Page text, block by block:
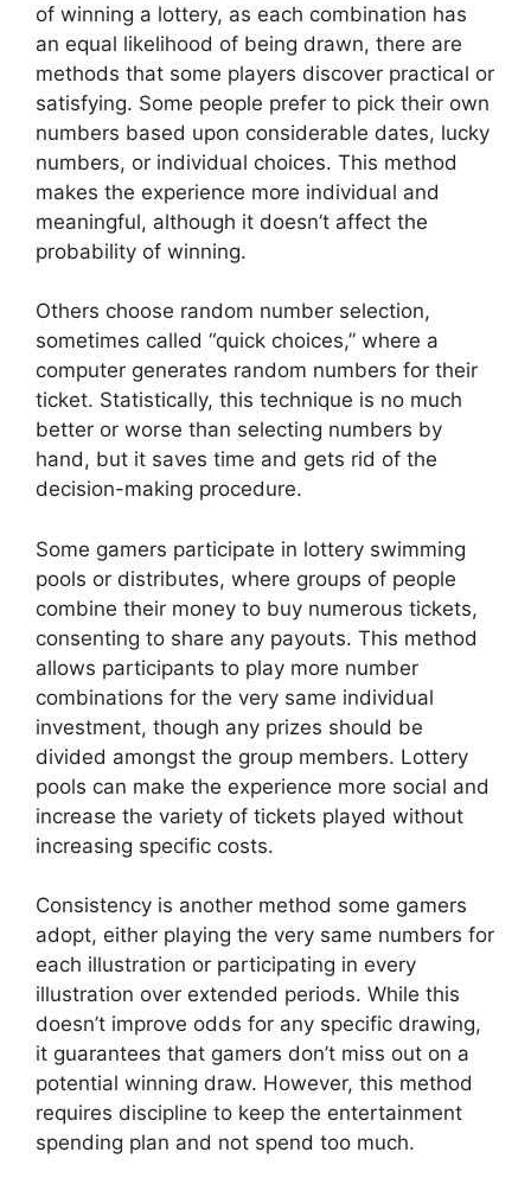
of winning a lottery, as each combination has
an equal likelihood of being drawn, there are
methods that some players discover practical or
satisfying. Some people prefer to pick their own
numbers based upon considerable dates, lucky
numbers, or individual choices. This method
makes the experience more individual and
meaningful, although it doesn’t affect the
probability of winning.
Others choose random number selection,
sometimes called “quick choices,” where a
computer generates random numbers for their
ticket. Statistically, this technique is no much
better or worse than selecting numbers by
hand, but it saves time and gets rid of the
decision-making procedure.
Some gamers participate in lottery swimming
pools or distributes, where groups of people
combine their money to buy numerous tickets,
consenting to share any payouts. This method
allows participants to play more number
combinations for the very same individual
investment, though any prizes should be
divided amongst the group members. Lottery
pools can make the experience more social and
increase the variety of tickets played without
increasing specific costs.
Consistency is another method some gamers
adopt, either playing the very same numbers for
each illustration or participating in every
illustration over extended periods. While this
doesn’t improve odds for any specific drawing,
it guarantees that gamers don’t miss out on a
potential winning draw. However, this method
requires discipline to keep the entertainment
spending plan and not spend too much.